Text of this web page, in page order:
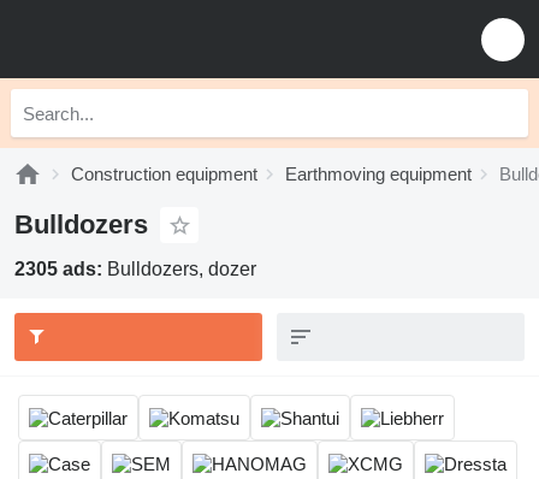
Construction equipment Earthmoving equipment
Bulldozers
2305 ads: Bulldozers, dozer